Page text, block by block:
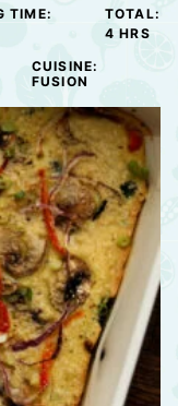
TIME:
TOTAL:
4 HOURS
HRS
CUISINE:
FUSION